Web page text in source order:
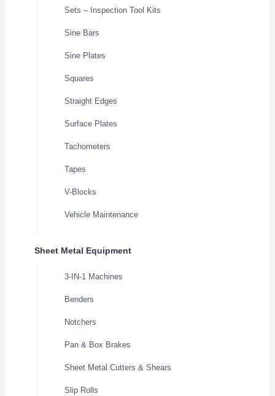
Sets – Inspection Tool Kits
Sine Bars
Sine Plates
Squares
Straight Edges
Surface Plates
Tachometers
Tapes
V-Blocks
Vehicle Maintenance
Sheet Metal Equipment
3-IN-1 Machines
Benders
Notchers
Pan & Box Brakes
Sheet Metal Cutters & Shears
Slip Rolls